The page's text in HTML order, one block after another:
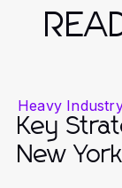
Heavy
Key
New